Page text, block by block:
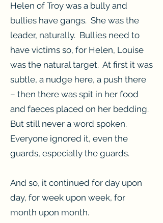
Helen of Troy was a bully and
bullies have gangs. She was the
leader, naturally. Bullies need to
have victims so, for Helen, Louise
was the natural target. At first it was
subtle, a nudge here, a push there
– then there was spit in her food
and faeces placed on her bedding.
But still never a word spoken.
Everyone ignored it, even the
guards, especially the guards.
And so, it continued for day upon
day, for week upon week, for
month upon month.